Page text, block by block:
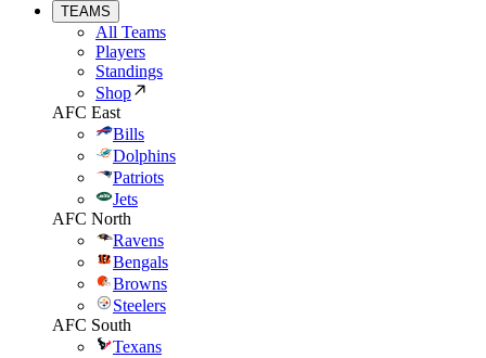
TEAMS
All Teams
Players
Standings
Shop
AFC East
Bills
Dolphins
Patriots
Jets
AFC North
Ravens
Bengals
Browns
Steelers
AFC South
Texans